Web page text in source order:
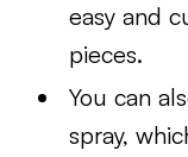
easy and
pieces.
You can
spray,